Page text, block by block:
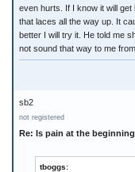
even hurts. If I know it will
that laces all the way up. It
better I will try it. He told me
not sound that way to me
sb2
not registered
Re: Is pain at the
tboggs: